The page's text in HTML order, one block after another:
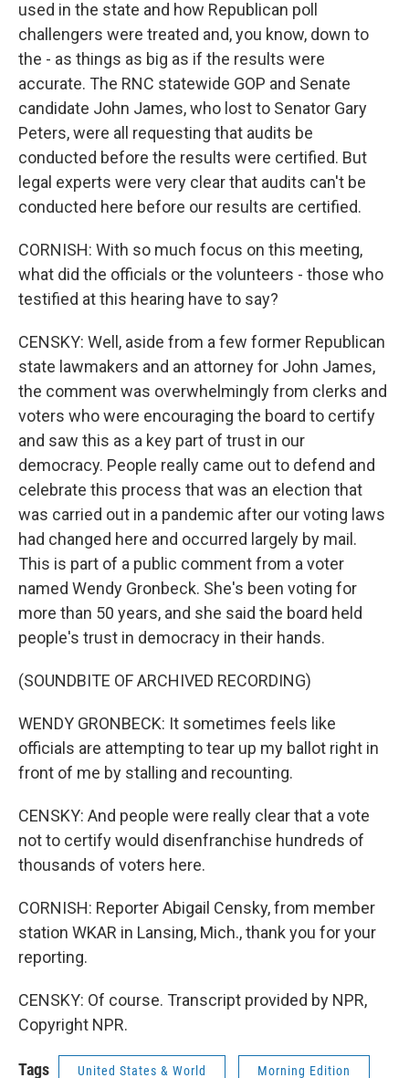
used in the state and how Republican poll
challengers were treated and, you know, down to
the - as things as big as if the results were
accurate. The RNC statewide GOP and Senate
candidate John James, who lost to Senator Gary
Peters, were all requesting that audits be
conducted before the results were certified. But
legal experts were very clear that audits can't be
conducted here before our results are certified.
CORNISH: With so much focus on this meeting,
what did the officials or the volunteers - those who
testified at this hearing have to say?
CENSKY: Well, aside from a few former Republican
state lawmakers and an attorney for John James,
the comment was overwhelmingly from clerks and
voters who were encouraging the board to certify
and saw this as a key part of trust in our
democracy. People really came out to defend and
celebrate this process that was an election that
was carried out in a pandemic after our voting laws
had changed here and occurred largely by mail.
This is part of a public comment from a voter
named Wendy Gronbeck. She's been voting for
more than 50 years, and she said the board held
people's trust in democracy in their hands.
(SOUNDBITE OF ARCHIVED RECORDING)
WENDY GRONBECK: It sometimes feels like
officials are attempting to tear up my ballot right in
front of me by stalling and recounting.
CENSKY: And people were really clear that a vote
not to certify would disenfranchise hundreds of
thousands of voters here.
CORNISH: Reporter Abigail Censky, from member
station WKAR in Lansing, Mich., thank you for your
reporting.
CENSKY: Of course. Transcript provided by NPR,
Copyright NPR.
Tags United States & World Morning Edition